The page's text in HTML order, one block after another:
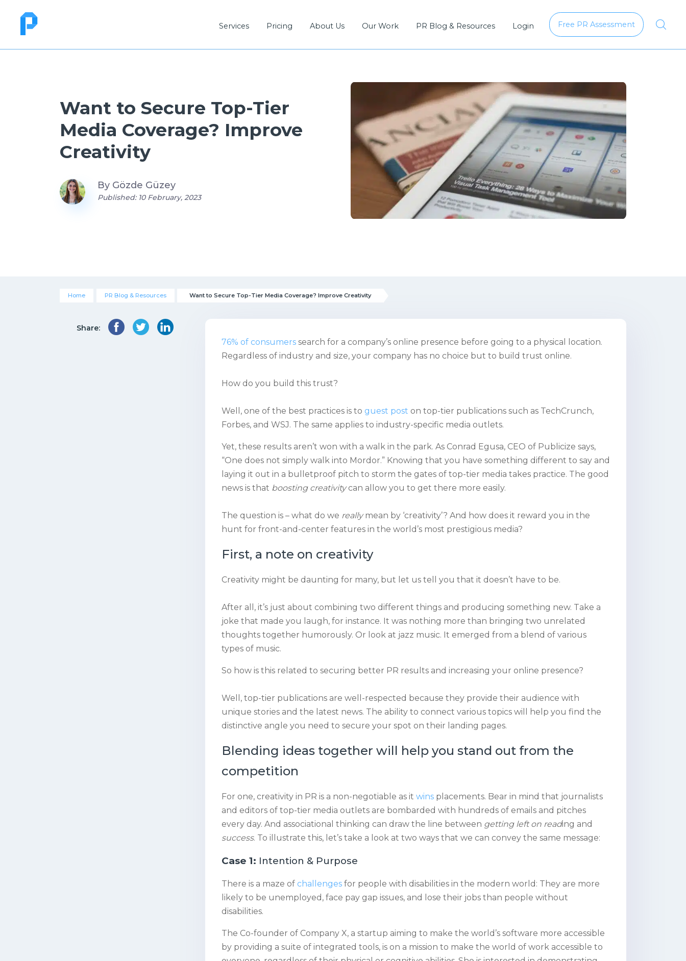
Services Pricing About Us Our Work PR Blog & Resources Login Free PR Assessment
Want to Secure Top-Tier
Media Coverage? Improve
Creativity
By Gözde Güzey
Published: 10 February, 2023
Home PR Blog & Resources Want to Secure Top-Tier Media Coverage? Improve Creativity
Share:
76% of consumers search for a company’s online presence before going to a physical location.
Regardless of industry and size, your company has no choice but to build trust online.
How do you build this trust?
Well, one of the best practices is to guest post on top-tier publications such as TechCrunch,
Forbes, and WSJ. The same applies to industry-specific media outlets.
Yet, these results aren’t won with a walk in the park. As Conrad Egusa, CEO of Publicize says,
“One does not simply walk into Mordor.” Knowing that you have something different to say and
laying it out in a bulletproof pitch to storm the gates of top-tier media takes practice. The good
news is that boosting creativitycan allow you to get there more easily.
The question is – what do we reallymean by ‘creativity’? And how does it reward you in the
hunt for front-and-center features in the world’s most prestigious media?
First, a note on creativity
Creativity might be daunting for many, but let us tell you that it doesn’t have to be.
After all, it’s just about combining two different things and producing something new. Take a
joke that made you laugh, for instance. It was nothing more than bringing two unrelated
thoughts together humorously. Or look at jazz music. It emerged from a blend of various
types of music.
So how is this related to securing better PR results and increasing your online presence?
Well, top-tier publications are well-respected because they provide their audience with
unique stories and the latest news. The ability to connect various topics will help you find the
distinctive angle you need to secure your spot on their landing pages.
Blending ideas together will help you stand out from the
competition
For one, creativity in PR is a non-negotiable as it wins placements. Bear in mind that journalists
and editors of top-tier media outlets are bombarded with hundreds of emails and pitches
every day. And associational thinking can draw the line between getting left on reading and
success. To illustrate this, let’s take a look at two ways that we can convey the same message:
Case 1: Intention & Purpose
There is a maze of challenges for people with disabilities in the modern world: They are more
likely to be unemployed, face pay gap issues, and lose their jobs than people without
disabilities.
The Co-founder of Company X, a startup aiming to make the world’s software more accessible
by providing a suite of integrated tools, is on a mission to make the world of work accessible to